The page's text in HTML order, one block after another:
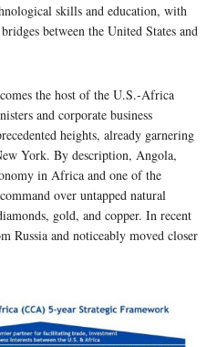
skills and education, with
between the United States and
the host of the U.S.-Africa
and corporate business
heights, already garnering
York. By description, Angola,
in Africa and one of the
over untapped natural
gold, and copper. In recent
Russia and noticeably moved closer